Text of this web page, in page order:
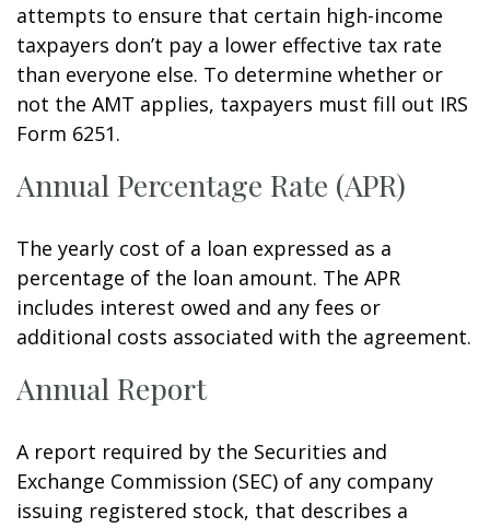
attempts to ensure that certain high-income
taxpayers don’t pay a lower effective tax rate
than everyone else. To determine whether or
not the AMT applies, taxpayers must fill out IRS
Form 6251.
Annual Percentage Rate (APR)
The yearly cost of a loan expressed as a
percentage of the loan amount. The APR
includes interest owed and any fees or
additional costs associated with the agreement.
Annual Report
A report required by the Securities and
Exchange Commission (SEC) of any company
issuing registered stock, that describes a